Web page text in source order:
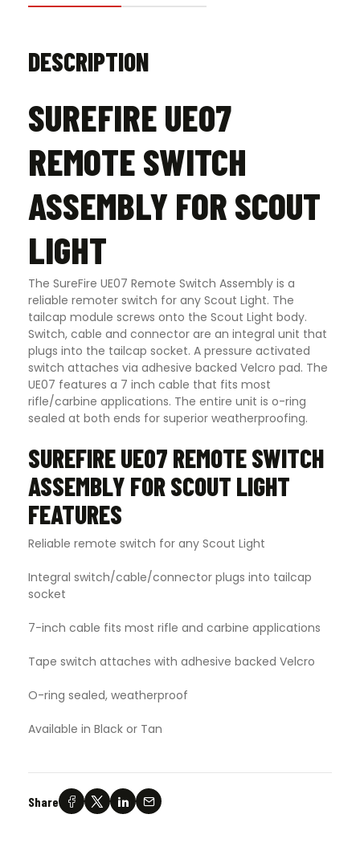
DESCRIPTION
SUREFIRE UE07
REMOTE SWITCH
ASSEMBLY FOR SCOUT
LIGHT
The SureFire UE07 Remote Switch Assembly is a
reliable remoter switch for any Scout Light. The
tailcap module screws onto the Scout Light body.
Switch, cable and connector are an integral unit that
plugs into the tailcap socket. A pressure activated
switch attaches via adhesive backed Velcro pad. The
UE07 features a 7 inch cable that fits most
rifle/carbine applications. The entire unit is o-ring
sealed at both ends for superior weatherproofing.
SUREFIRE UE07 REMOTE SWITCH
ASSEMBLY FOR SCOUT LIGHT
FEATURES
Reliable remote switch for any Scout Light
Integral switch/cable/connector plugs into tailcap
socket
7-inch cable fits most rifle and carbine applications
Tape switch attaches with adhesive backed Velcro
O-ring sealed, weatherproof
Available in Black or Tan
Share